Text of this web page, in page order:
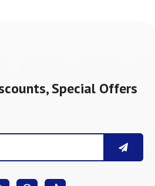
Special Offers